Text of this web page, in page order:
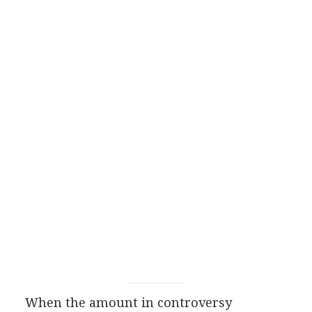
When the amount in controversy